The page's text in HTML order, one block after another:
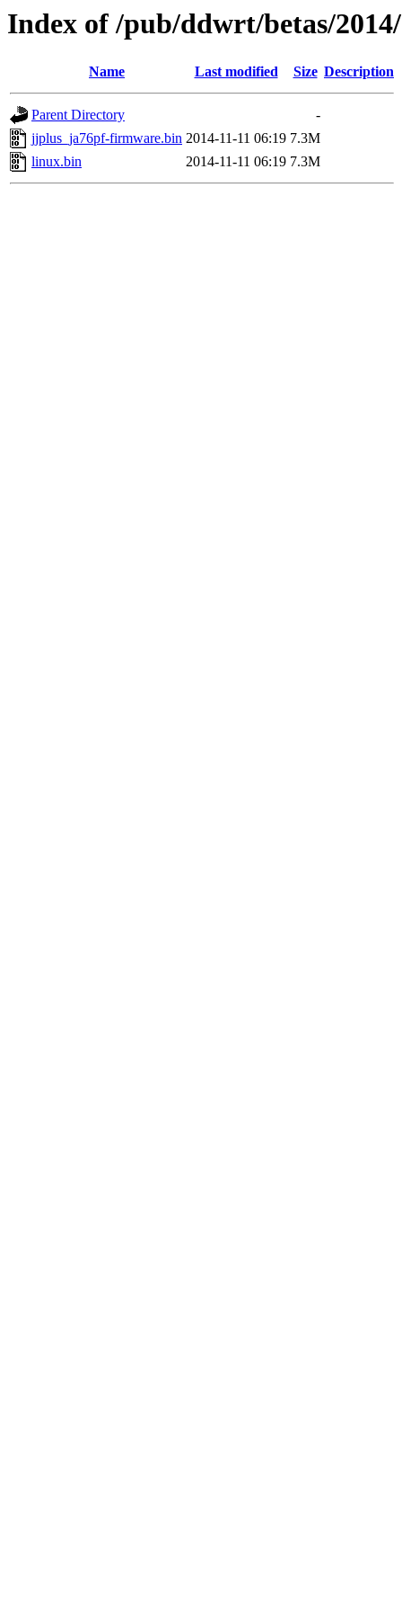
Index of /pub/ddwrt/betas/
Name Last modified Size Description
Parent Directory
-
jjplus_ja76pf-firmware.bin 2014-11-11 06:19 7.3M
linux.bin
2014-11-11 06:19 7.3M